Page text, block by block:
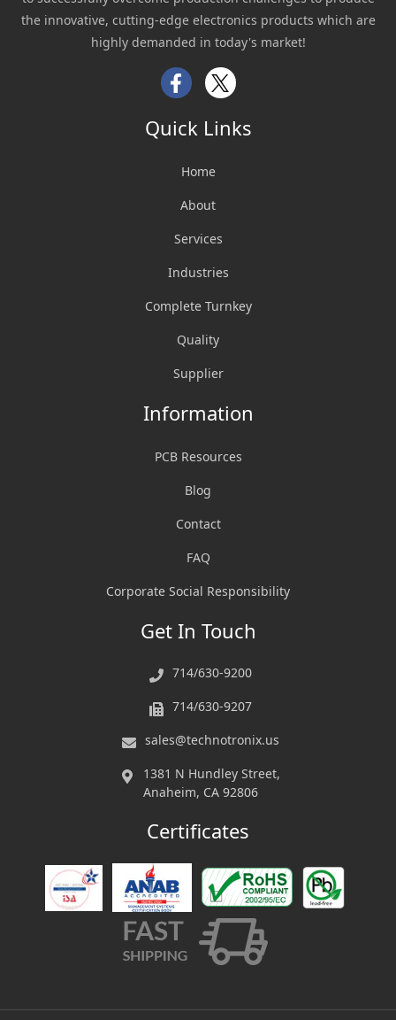
the innovative, cutting-edge electronics products which are
highly demanded in today's market!
Facebook
Twitter
Quick Links
Home
About
Services
Industries
Complete Turnkey
Quality
Supplier
Information
PCB Resources
Blog
Contact
FAQ
Corporate Social Responsibility
Get In Touch
714/630-9200
714/630-9207
sales@technotronix.us
1381 N Hundley Street,
Anaheim, CA 92806
Certificates